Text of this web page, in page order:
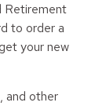
Retirement
to order a
your new
and other